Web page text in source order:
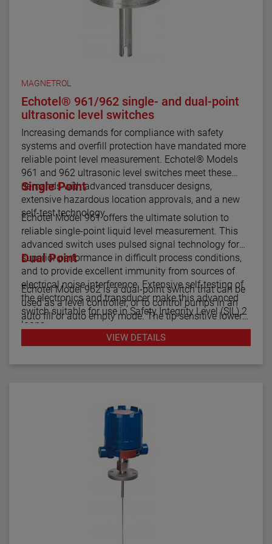
MAGNETROL
Echotel® 961/962 single- and dual-point
ultrasonic level switches
Increasing demands for compliance with safety
systems and overfill protection have mandated more
reliable point level measurement. Echotel® Models
961 and 962 ultrasonic level switches meet these
demands with advanced transducer designs,
extensive hazardous location approvals, and a new
self-test technology.
Single Point
Echotel Model 961 offers the ultimate solution to
reliable single-point liquid level measurement. This
advanced switch uses pulsed signal technology for
superior performance in difficult process conditions,
and to provide excellent immunity from sources of
electrical noise interference. Extensive self-testing of
the electronics and transducer make this advanced
switch suitable for use in Safety Integrity Level (SIL) 2
loops.
diagnostics that continuously check the sensor and
Dual Point
Echotel Model 962 is a dual-point switch that can be
used as a level controller, or to control pumps in an
auto fill or auto empty mode. The tip sensitive lower
gap performs well in aerated or foamy liquids, and
can measure to within 1.4" of the vessel bottom. The
VIEW DETAILS